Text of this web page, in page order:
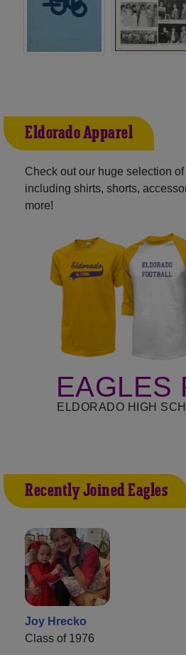
Eldorado Apparel
Check out our huge selection
including shirts, shorts,
more!
EAGLES
ELDORADO HIGH
Recently Joined Eagles
Joy Hrecko
Class of 1976